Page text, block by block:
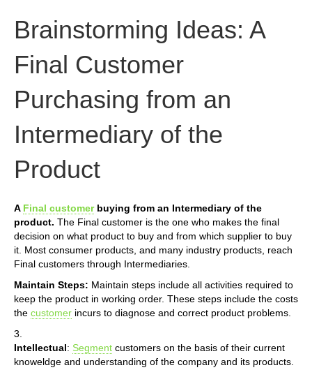
Brainstorming Ideas: A
Final Customer
Purchasing from an
Intermediary of the
Product
A Final customerbuying from an Intermediary of the
product. The Final customer is the one who makes the final
decision on what product to buy and from which supplier to buy
it. Most consumer products, and many industry products, reach
Final customers through Intermediaries.
Maintain Steps: Maintain steps include all activities required to
keep the product in working order. These steps include the costs
the customer incurs to diagnose and correct product problems.
3.
Intellectual: Segment customers on the basis of their current
knoweldge and understanding of the company and its products.